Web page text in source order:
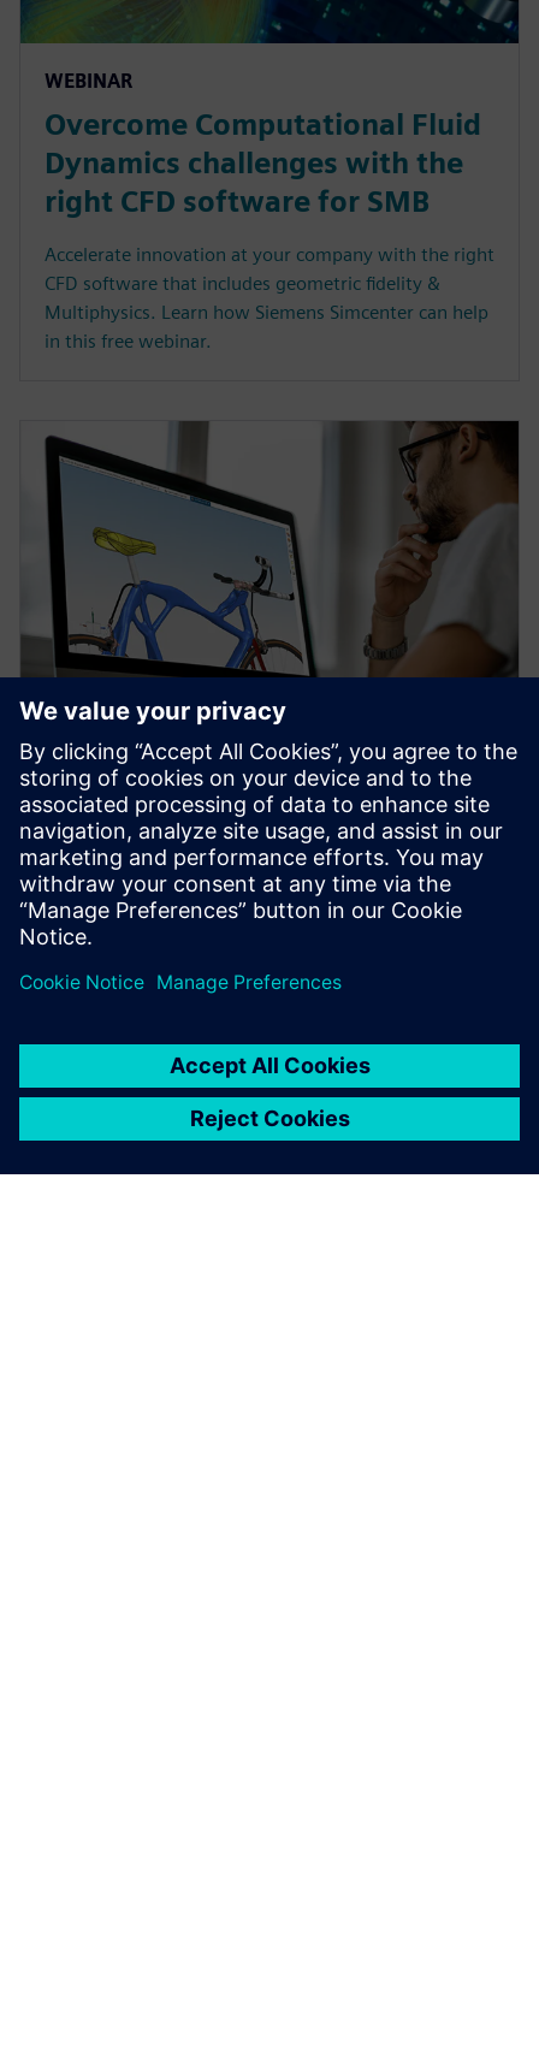
WEBINAR
Overcome Computational Fluid
Dynamics challenges with the
right CFD software for SMB
Accelerate innovation at your company with the right
CFD software that includes geometric fidelity &
Multiphysics. Learn how Siemens Simcenter can help
in this free webinar.
WEBINAR
Topology Optimization for
Designers
Watch our free webinar how topology optimization
in CAD can benefit engineers when using simulation
to create novel product solutions. Sign up now.